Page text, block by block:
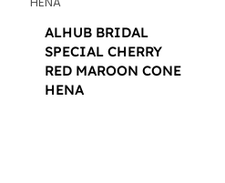
ALHUB BRIDAL
SPECIAL CHERRY
RED MAROON CONE
HENA